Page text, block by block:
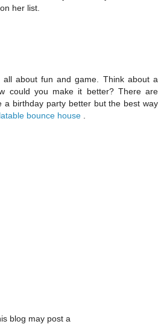
her list.
all about fun and game. Think about a
could you make it better? There are
a birthday party better but the best way
bounce house .
blog may post a